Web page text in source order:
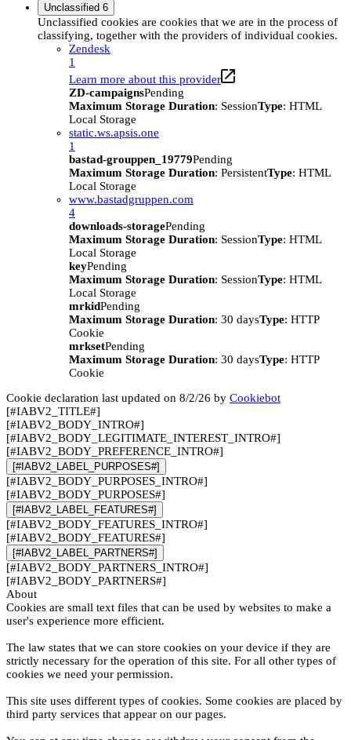
Unclassified 6
Unclassified cookies are cookies that we are in the process of
classifying, together with the providers of individual cookies.
Zendesk
1
Learn more about this provider
ZD-campaignsPending
Maximum Storage Duration: SessionType: HTML
Local Storage
static.ws.apsis.one
1
bastad-grouppen_19779Pending
Maximum Storage Duration: PersistentType: HTML
Local Storage
www.bastadgruppen.com
4
downloads-storagePending
Maximum Storage Duration: SessionType: HTML
Local Storage
keyPending
Maximum Storage Duration: SessionType: HTML
Local Storage
mrkidPending
Maximum Storage Duration: 30 daysType: HTTP
Cookie
mrksetPending
Maximum Storage Duration: 30 daysType: HTTP
Cookie
Cookie declaration last updated on 8/2/26 by Cookiebot
[#IABV2_TITLE#]
[#IABV2_BODY_INTRO#]
[#IABV2_BODY_LEGITIMATE_INTEREST_INTRO#]
[#IABV2_BODY_PREFERENCE_INTRO#]
[#IABV2_LABEL_PURPOSES#]
[#IABV2_BODY_PURPOSES_INTRO#]
[#IABV2_BODY_PURPOSES#]
[#IABV2_LABEL_FEATURES#]
[#IABV2_BODY_FEATURES_INTRO#]
[#IABV2_BODY_FEATURES#]
[#IABV2_LABEL_PARTNERS#]
[#IABV2_BODY_PARTNERS_INTRO#]
[#IABV2_BODY_PARTNERS#]
About
Cookies are small text files that can be used by websites to make a
user's experience more efficient.
The law states that we can store cookies on your device if they are
strictly necessary for the operation of this site. For all other types of
cookies we need your permission.
This site uses different types of cookies. Some cookies are placed by
third party services that appear on our pages.